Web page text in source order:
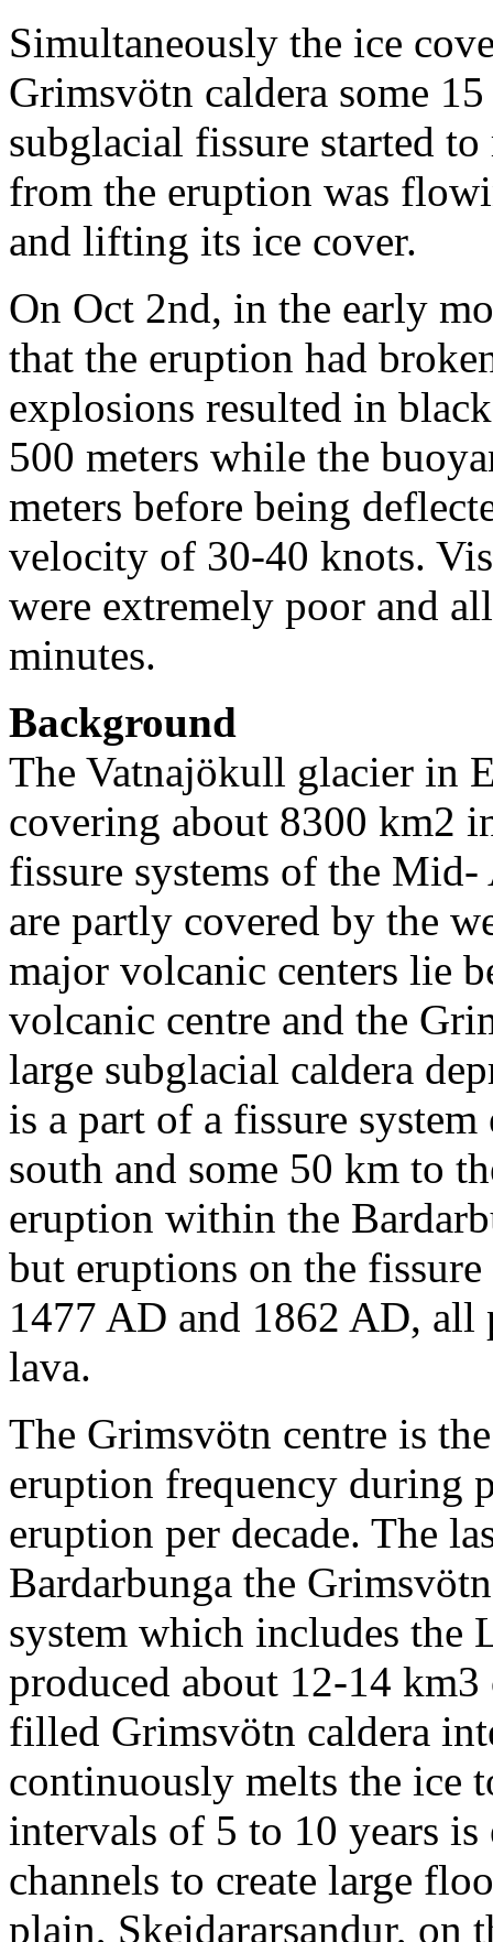
Simultaneously the ice
Grimsvötn caldera some
subglacial fissure started
from the eruption was
and lifting its ice cover.
On Oct 2nd, in the early
that the eruption had
explosions resulted in
500 meters while the
meters before being
velocity of 30-40 knots.
were extremely poor and
minutes.
Background
The Vatnajökull glacier in
covering about 8300 km2
fissure systems of the
are partly covered by the
major volcanic centers lie
volcanic centre and the
large subglacial caldera
is a part of a fissure
south and some 50 km to
eruption within the
but eruptions on the
1477 AD and 1862 AD, all
lava.
The Grimsvötn centre is
eruption frequency during
eruption per decade. The
Bardarbunga the
system which includes the
produced about 12-14
filled Grimsvötn caldera
continuously melts the ice
intervals of 5 to 10 years
channels to create large
plain, Skeidararsandur, on